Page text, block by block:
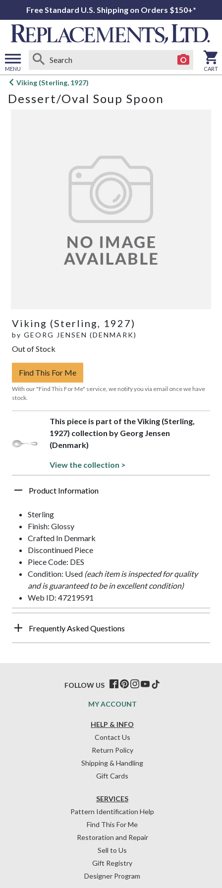
Free Standard U.S. Shipping on Orders $150+*
MENU
Open
menu
CART
Viking (Sterling, 1927)
Dessert/Oval Soup Spoon
Viking (Sterling, 1927)
by GEORG JENSEN (DENMARK)
Out of Stock
Find This For Me
With our "Find This For Me" service, we notify you via email once we have
stock.
This piece is part of the Viking (Sterling,
1927) collection by Georg Jensen
(Denmark)
View the collection >
Product Information
Sterling
Finish: Glossy
Crafted In Denmark
Discontinued Piece
Piece Code: DES
Condition: Used (each item is inspected for quality
and is guaranteed to be in excellent condition)
Web ID: 47219591
Frequently Asked Questions
HELP & INFO
Contact Us
Return Policy
Shipping & Handling
Gift Cards
SERVICES
Pattern Identification Help
Find This For Me
Restoration and Repair
Sell to Us
Gift Registry
Designer Program
MY ACCOUNT
FOLLOW US